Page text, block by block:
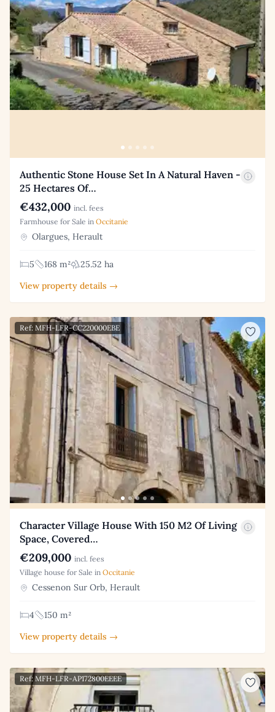
Authentic Stone House Set In A Natural Haven -
25 Hectares Of…
€432,000 incl. fees
Farmhouse for Sale in Occitanie
Olargues, Herault
5 168 m²
25.52 ha
View property details →
Ref: MFH-LFR-CC220000EBE
Character Village House With 150 M2 Of Living
Space, Covered…
€209,000 incl. fees
Village house for Sale in Occitanie
Cessenon Sur Orb, Herault
4
150 m²
View property details →
Ref: MFH-LFR-AP172800EEEE